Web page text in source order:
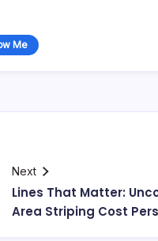
Me
Next
Lines That Matter:
Area Striping Cost